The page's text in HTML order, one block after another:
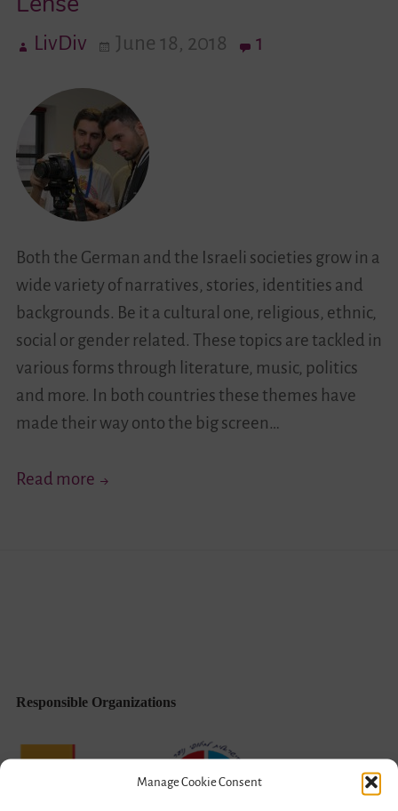
Manage Cookie Consent
Videos
Contact
LivDiv June 18, 2018 1
Both the German and the Israeli societies grow in a
wide variety of narratives, stories, identities and
backgrounds. Be it a cultural one, religious, ethnic,
social or gender related. These topics are tackled in
various forms through literature, music, politics
and more. In both countries these themes have
made their way onto the big screen…
Read more Diversity
Responsible Organizations